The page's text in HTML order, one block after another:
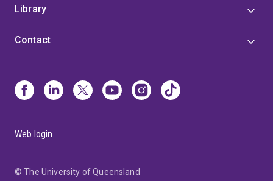
Library
Contact
Web login
© The University of Queensland